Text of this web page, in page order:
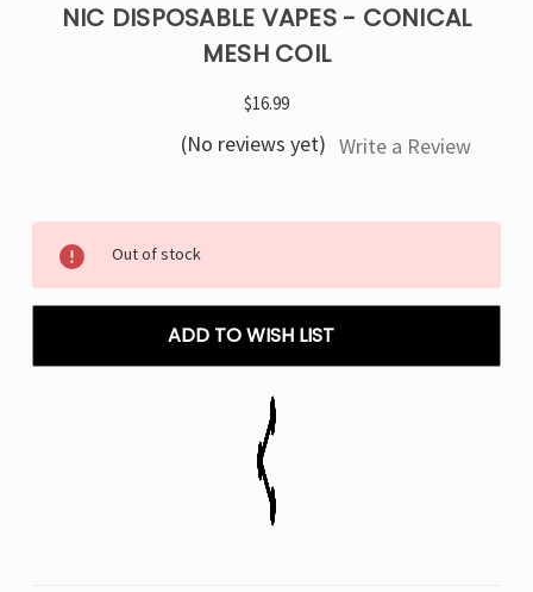
NIC DISPOSABLE VAPES - CONICAL
MESH COIL
$16.99
(No reviews yet) Write a Review
Stock:
Out of stock
ADD TO WISH LIST